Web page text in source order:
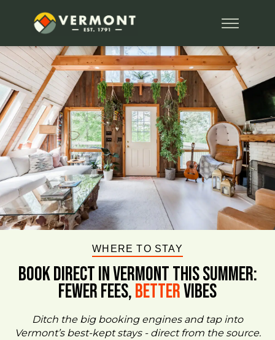
WHERE TO STAY
BOOK DIRECT IN VERMONT This Summer:
FEWER FEES,BetterVIBES
Ditch the big booking engines and tap into
Vermont’s best-kept stays - direct from the source.